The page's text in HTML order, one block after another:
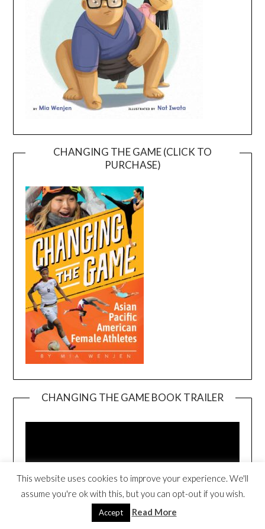
CHANGING THE GAME (CLICK TO
PURCHASE)
CHANGING THE GAME BOOK TRAILER
This website uses cookies to improve your experience. We'll
assume you're ok with this, but you can opt-out if you wish.
Accept Read More